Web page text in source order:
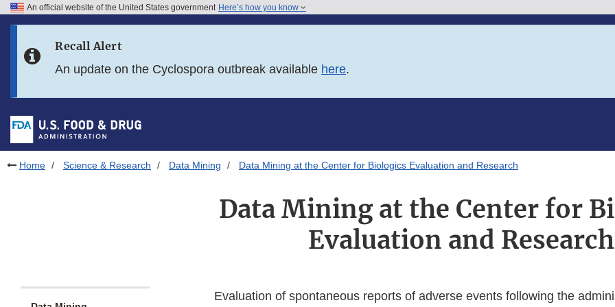
Skip to FDA Search
Skip to footer links
An official website of the United States government Here’s how you know
Recall Alert
An update on the Cyclospora outbreak available here.
Home Science & Research Data Mining Data Mining at the Center for Biologics Evaluation and Research
Data Mining at the Center for
Evaluation and Research
Evaluation of spontaneous reports of adverse events following the